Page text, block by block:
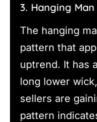
3. Hanging Man
The hanging
pattern that
uptrend. It has
long lower
sellers are
pattern